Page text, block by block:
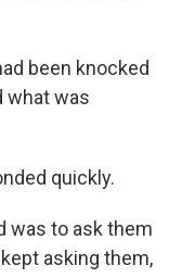
been knocked
what was
quickly.
was to ask them
asking them,